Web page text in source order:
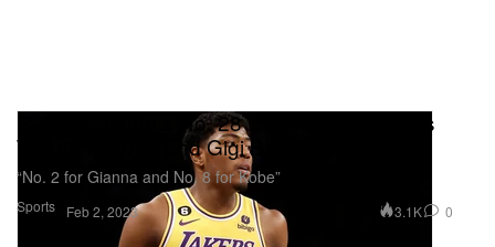
Sports
Rui Hachimura's No. 28 Lakers Jersey Pays
Tribute to Kobe and Gigi Bryant
“No. 2 for Gianna and No. 8 for Kobe”
Feb 2, 2023 3.1K 0